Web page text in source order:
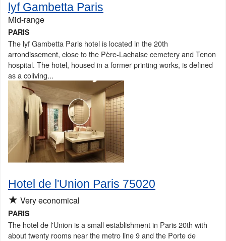
lyf Gambetta Paris
Mid-range
PARIS
The lyf Gambetta Paris hotel is located in the 20th
arrondissement, close to the Père-Lachaise cemetery and Tenon
hospital. The hotel, housed in a former printing works, is defined
as a coliving...
Hotel de l'Union Paris 75020
★ Very economical
PARIS
The hotel de l'Union is a small establishment in Paris 20th with
about twenty rooms near the metro line 9 and the Porte de